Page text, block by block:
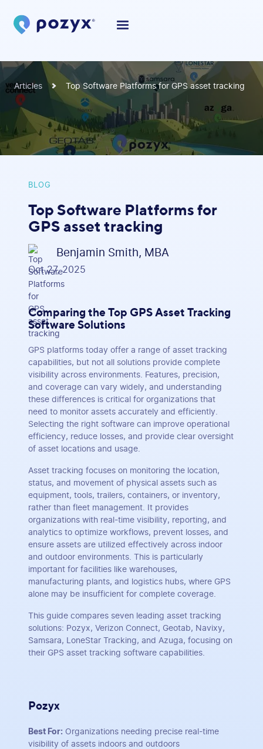
Articles Top Software Platforms for GPS asset tracking
BLOG
Top Software Platforms for
GPS asset tracking
Benjamin Smith, MBA
Oct 27, 2025
Comparing the Top GPS Asset Tracking
Software Solutions
GPS platforms today offer a range of asset tracking
capabilities, but not all solutions provide complete
visibility across environments. Features, precision,
and coverage can vary widely, and understanding
these differences is critical for organizations that
need to monitor assets accurately and efficiently.
Selecting the right software can improve operational
efficiency, reduce losses, and provide clear oversight
of asset locations and usage.
Asset tracking focuses on monitoring the location,
status, and movement of physical assets such as
equipment, tools, trailers, containers, or inventory,
rather than fleet management. It provides
organizations with real-time visibility, reporting, and
analytics to optimize workflows, prevent losses, and
ensure assets are utilized effectively across indoor
and outdoor environments. This is particularly
important for facilities like warehouses,
manufacturing plants, and logistics hubs, where GPS
alone may be insufficient for complete coverage.
This guide compares seven leading asset tracking
solutions: Pozyx, Verizon Connect, Geotab, Navixy,
Samsara, LoneStar Tracking, and Azuga, focusing on
their GPS asset tracking software capabilities.
Pozyx
Best For: Organizations needing precise real-time
visibility of assets indoors and outdoors